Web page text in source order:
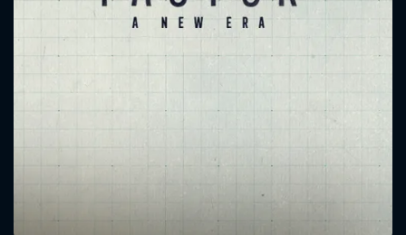
Message successfully sent. We
will take a look.
CONTACT US
Please fill all fields.
SUBJECT IS REQUIRED